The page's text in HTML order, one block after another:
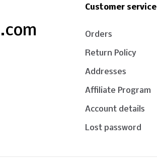
Customer service
Orders
Return Policy
Addresses
Affiliate Program
Account details
Lost password